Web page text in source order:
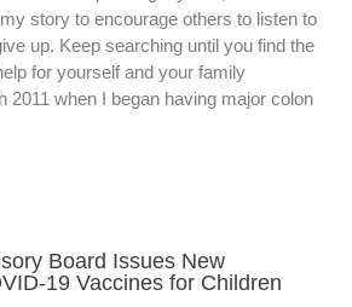
story to encourage others to listen to
up. Keep searching until you find the
for yourself and your family
2011 when I began having major colon
Board Issues New
19 Vaccines for Children